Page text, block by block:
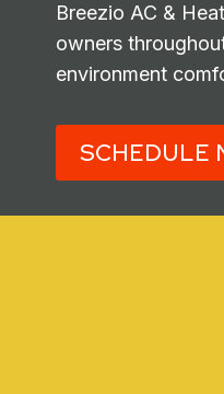
Breezio AC &
owners
environment
SCHEDULE